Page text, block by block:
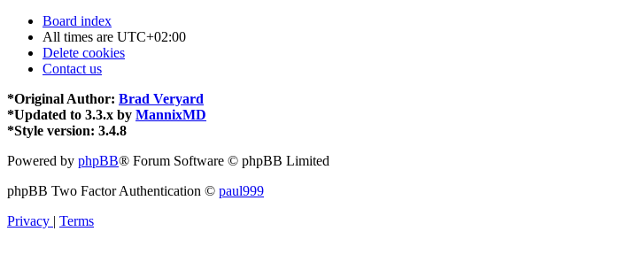
Board index
All times are UTC+02:00
Delete cookies
Contact us
*Original Author: Brad Veryard
*Updated to 3.3.x by MannixMD
*Style version: 3.4.8
Powered by phpBB® Forum Software © phpBB Limited
phpBB Two Factor Authentication © paul999
Privacy | Terms